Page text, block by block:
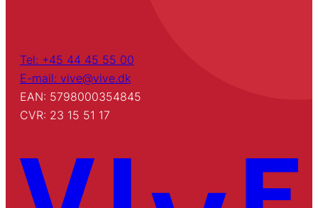
Tel: +45 44 45 55 00
E-mail: vive@vive.dk
EAN: 5798000354845
CVR: 23 15 51 17